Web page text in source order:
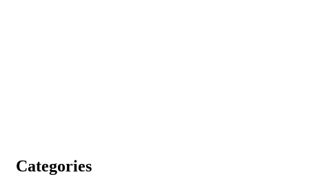
Categories